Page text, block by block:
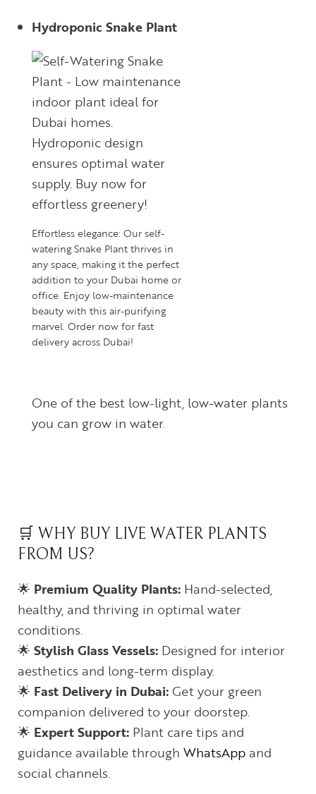
Hydroponic Snake Plant
Effortless elegance: Our self-
watering Snake Plant thrives in
any space, making it the perfect
addition to your Dubai home or
office. Enjoy low-maintenance
beauty with this air-purifying
marvel. Order now for fast
delivery across Dubai!
One of the best low-light, low-water plants
you can grow in water.
🛒 WHY BUY LIVE WATER PLANTS
FROM US?
🌟 Premium Quality Plants: Hand-selected,
healthy, and thriving in optimal water
conditions.
🌟 Stylish Glass Vessels: Designed for interior
aesthetics and long-term display.
🌟 Fast Delivery in Dubai:Get your green
companion delivered to your doorstep.
🌟 Expert Support: Plant care tips and
guidance available through WhatsApp and
social channels.